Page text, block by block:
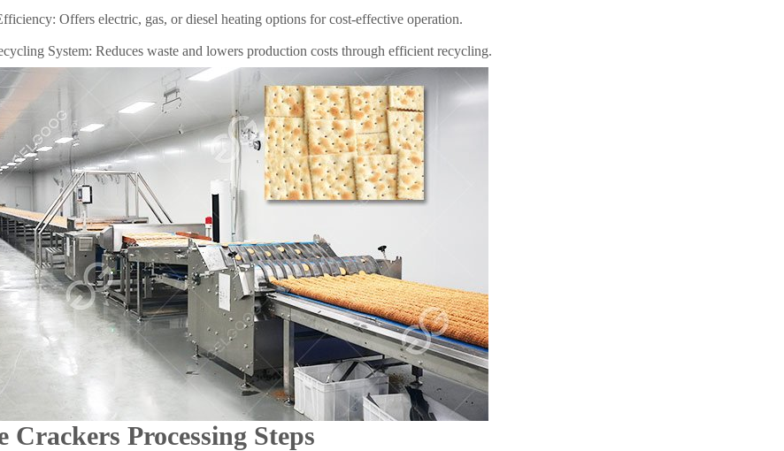
Offers electric, gas, or diesel heating options for cost-effective operation.
System: Reduces waste and lowers production costs through efficient recycling.
Crackers Processing Steps